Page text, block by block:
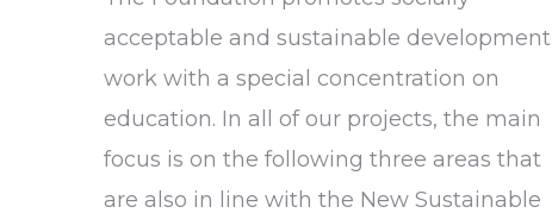
acceptable and sustainable development
work with a special concentration on
education. In all of our projects, the main
focus is on the following three areas that
are also in line with the New Sustainable